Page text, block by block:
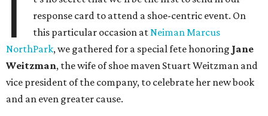
I
response card to attend a shoe-centric event. On
this particular occasion atNeiman Marcus
NorthPark, we gathered for a special fete honoring Jane
Weitzman, the wife of shoe maven Stuart Weitzman and
vice president of the company, to celebrate her new book
and an even greater cause.